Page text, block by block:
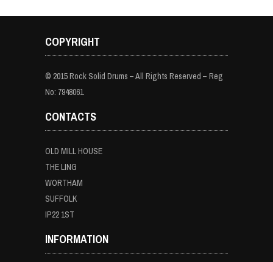
COPYRIGHT
© 2015 Rock Solid Drums – All Rights Reserved – Reg
No: 7948061
CONTACTS
OLD MILL HOUSE
THE LING
WORTHAM
SUFFOLK
IP22 1ST
INFORMATION